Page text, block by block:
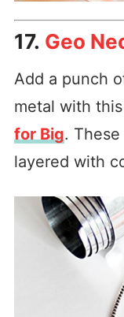
17. Geo
Add a punch
metal with
for Big.
layered with